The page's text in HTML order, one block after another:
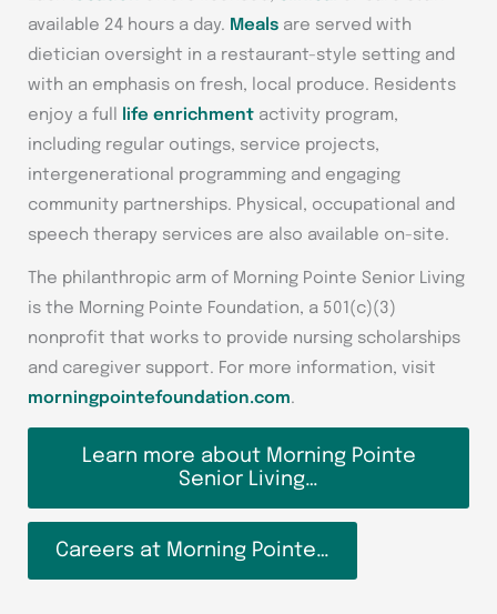
available 24 hours a day. Meals are served with
dietician oversight in a restaurant-style setting and
with an emphasis on fresh, local produce. Residents
enjoy a full life enrichment activity program,
including regular outings, service projects,
intergenerational programming and engaging
community partnerships. Physical, occupational and
speech therapy services are also available on-site.
The philanthropic arm of Morning Pointe Senior Living
is the Morning Pointe Foundation, a 501(c)(3)
nonprofit that works to provide nursing scholarships
and caregiver support. For more information, visit
morningpointefoundation.com.
Learn more about Morning Pointe
Senior Living…
Careers at Morning Pointe…